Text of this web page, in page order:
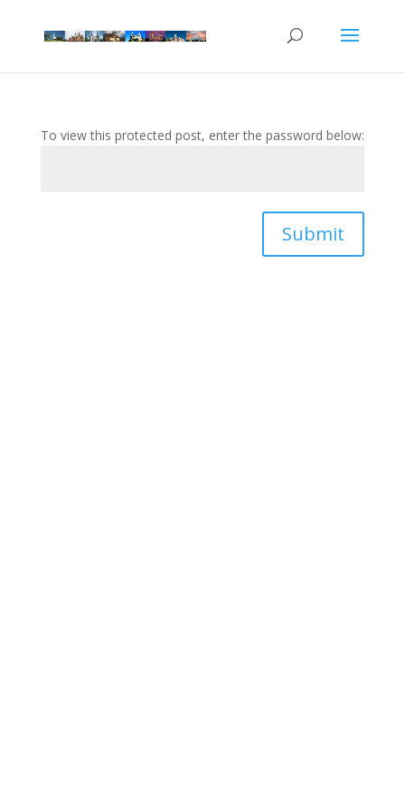
To view this protected post, enter the password below:
Submit